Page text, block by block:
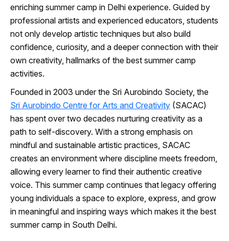
enriching summer camp in Delhi experience. Guided by
professional artists and experienced educators, students
not only develop artistic techniques but also build
confidence, curiosity, and a deeper connection with their
own creativity, hallmarks of the best summer camp
activities.
Founded in 2003 under the Sri Aurobindo Society, the
Sri Aurobindo Centre for Arts and Creativity (SACAC)
has spent over two decades nurturing creativity as a
path to self-discovery. With a strong emphasis on
mindful and sustainable artistic practices, SACAC
creates an environment where discipline meets freedom,
allowing every learner to find their authentic creative
voice. This summer camp continues that legacy offering
young individuals a space to explore, express, and grow
in meaningful and inspiring ways which makes it the best
summer camp in South Delhi.